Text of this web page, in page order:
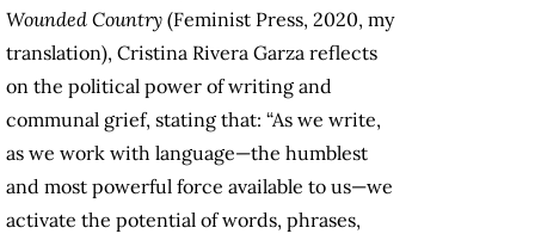
Wounded Country (Feminist Press, 2020, my
translation), Cristina Rivera Garza reflects
on the political power of writing and
communal grief, stating that: “As we write,
as we work with language—the humblest
and most powerful force available to us—we
activate the potential of words, phrases,